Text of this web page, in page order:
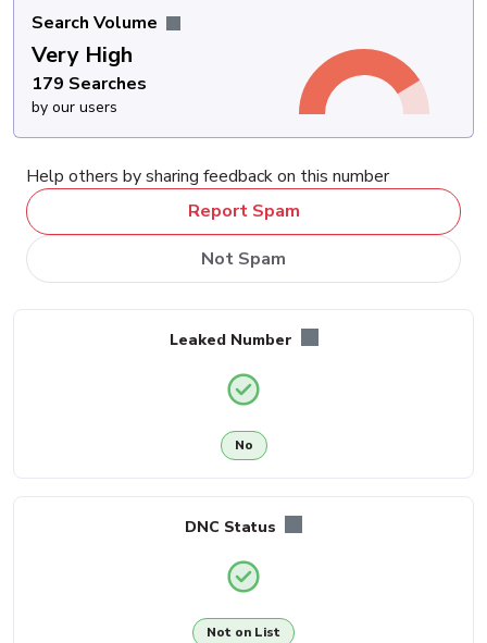
Search Volume
Very High
179 Searches
by our users
Help others by sharing feedback on this number
Report Spam
Not Spam
Leaked Number
No
DNC Status
Not on List